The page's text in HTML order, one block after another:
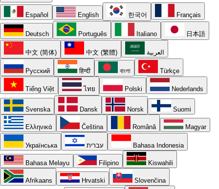
Español English 한국어 Français
Deutsch Português Italiano 日本語
中文 (简体) 中文 (繁體) العربية
Русский हिन्दी বাংলা Türkçe
Tiếng Việt ไทย Polski Nederlands
Svenska Dansk Norsk Suomi
Ελληνικά Čeština Română Magyar
Українська עברית Bahasa Indonesia
Bahasa Melayu Filipino Kiswahili
Afrikaans Hrvatski Slovenčina